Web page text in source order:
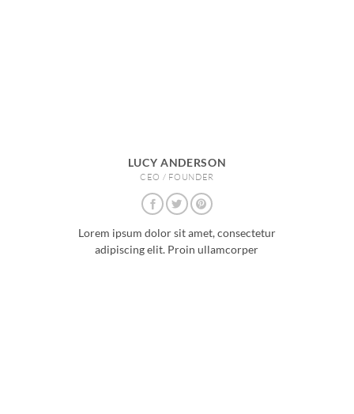
LUCY ANDERSON
CEO / FOUNDER
Lorem ipsum dolor sit amet, consectetur
adipiscing elit. Proin ullamcorper